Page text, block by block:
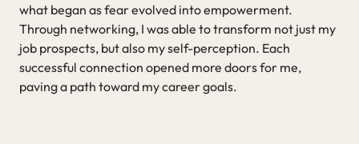
what began as fear evolved into empowerment.
Through networking, I was able to transform not just my
job prospects, but also my self-perception. Each
successful connection opened more doors for me,
paving a path toward my career goals.